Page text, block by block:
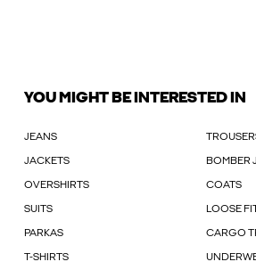
YOU MIGHT BE INTERESTED IN
JEANS
JACKETS BOMBER
OVERSHIRTS COATS
SUITS LOOSE
PARKAS CARGO
T-SHIRTS